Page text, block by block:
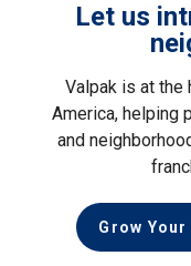
Let us
Valpak is at the
America, helping
and
Grow